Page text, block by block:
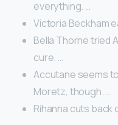
everything. …
Victoria Beckham
Bella Thorne tried
cure. …
Accutane seems
Moretz, though. …
Rihanna cuts back